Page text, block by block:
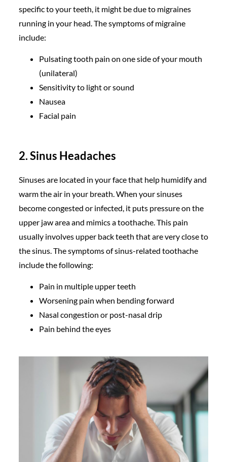
specific to your teeth, it might be due to migraines
running in your head. The symptoms of migraine
include:
Pulsating tooth pain on one side of your mouth
(unilateral)
Sensitivity to light or sound
Nausea
Facial pain
2. Sinus Headaches
Sinuses are located in your face that help humidify and
warm the air in your breath. When your sinuses
become congested or infected, it puts pressure on the
upper jaw area and mimics a toothache. This pain
usually involves upper back teeth that are very close to
the sinus. The symptoms of sinus-related toothache
include the following:
Pain in multiple upper teeth
Worsening pain when bending forward
Nasal congestion or post-nasal drip
Pain behind the eyes